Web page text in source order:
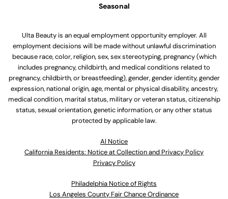
Seasonal
Ulta Beauty is an equal employment opportunity employer. All
employment decisions will be made without unlawful discrimination
because race, color, religion, sex, sex stereotyping, pregnancy (which
includes pregnancy, childbirth, and medical conditions related to
pregnancy, childbirth, or breastfeeding), gender, gender identity, gender
expression, national origin, age, mental or physical disability, ancestry,
medical condition, marital status, military or veteran status, citizenship
status, sexual orientation, genetic information, or any other status
protected by applicable law.
Al Notice
California Residents: Notice at Collection and Privacy Policy
Privacy Policy
Philadelphia Notice of Rights
Los Angeles County Fair Chance Ordinance